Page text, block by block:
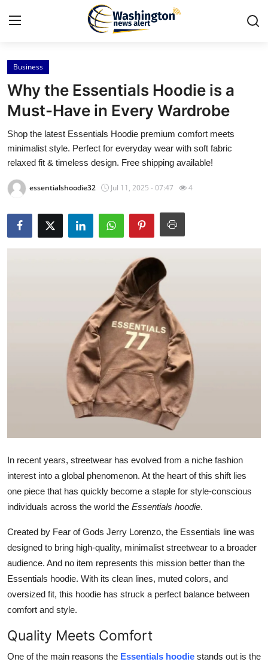
Home
Contact
Press Release
Travel
Privacy Policy
About
Advertise with US
Tech
Real Estate
Top 10
How To
Support Number
Business
Why the Essentials Hoodie is a
Must-Have in Every Wardrobe
Shop the latest Essentials Hoodie premium comfort meets
minimalist style. Perfect for everyday wear with soft fabric
relaxed fit & timeless design. Free shipping available!
essentialshoodie32 Jul 11, 2025 - 07:47 4
In recent years, streetwear has evolved from a niche fashion
interest into a global phenomenon. At the heart of this shift lies
one piece that has quickly become a staple for style-conscious
individuals across the world the Essentials hoodie.
Created by Fear of Gods Jerry Lorenzo, the Essentials line was
designed to bring high-quality, minimalist streetwear to a broader
audience. And no item represents this mission better than the
Essentials hoodie. With its clean lines, muted colors, and
oversized fit, this hoodie has struck a perfect balance between
comfort and style.
Quality Meets Comfort
One of the main reasons the Essentials hoodie stands out is the